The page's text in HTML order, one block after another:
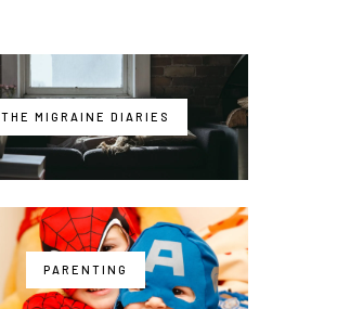
THE MIGRAINE DIARIES
PARENTING